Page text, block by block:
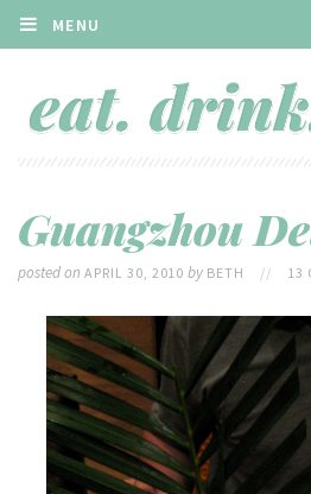
MENU
Guangzhou
posted on APRIL 30, 2010by BETH // 13